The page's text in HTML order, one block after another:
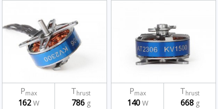
Pmax
162W
Thrust
786g
Pmax
140W
Thrust
668g